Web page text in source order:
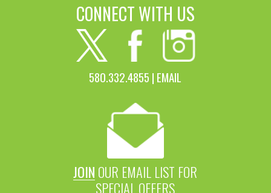
CONNECT WITH US
580.332.4855 | EMAIL
JOIN OUR EMAIL LIST FOR
SPECIAL OFFERS